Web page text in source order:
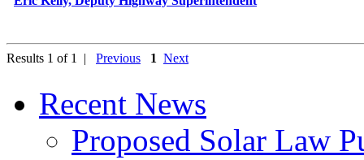
Results 1 of 1 | Previous 1 Next
Recent News
Proposed Solar Law